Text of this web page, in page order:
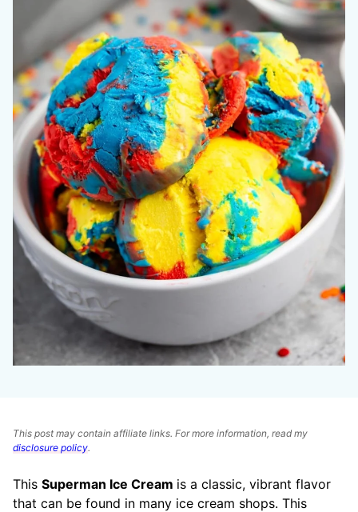
This post may contain affiliate links. For more information, read my
disclosure policy.
This Superman Ice Cream is a classic, vibrant flavor
that can be found in many ice cream shops. This